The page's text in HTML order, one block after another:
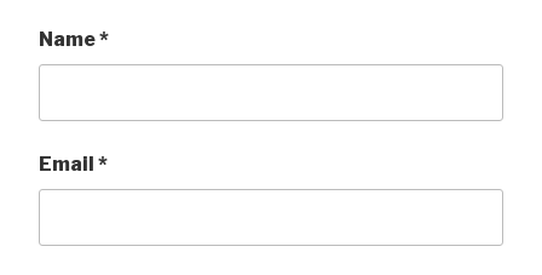
Name*
Email *